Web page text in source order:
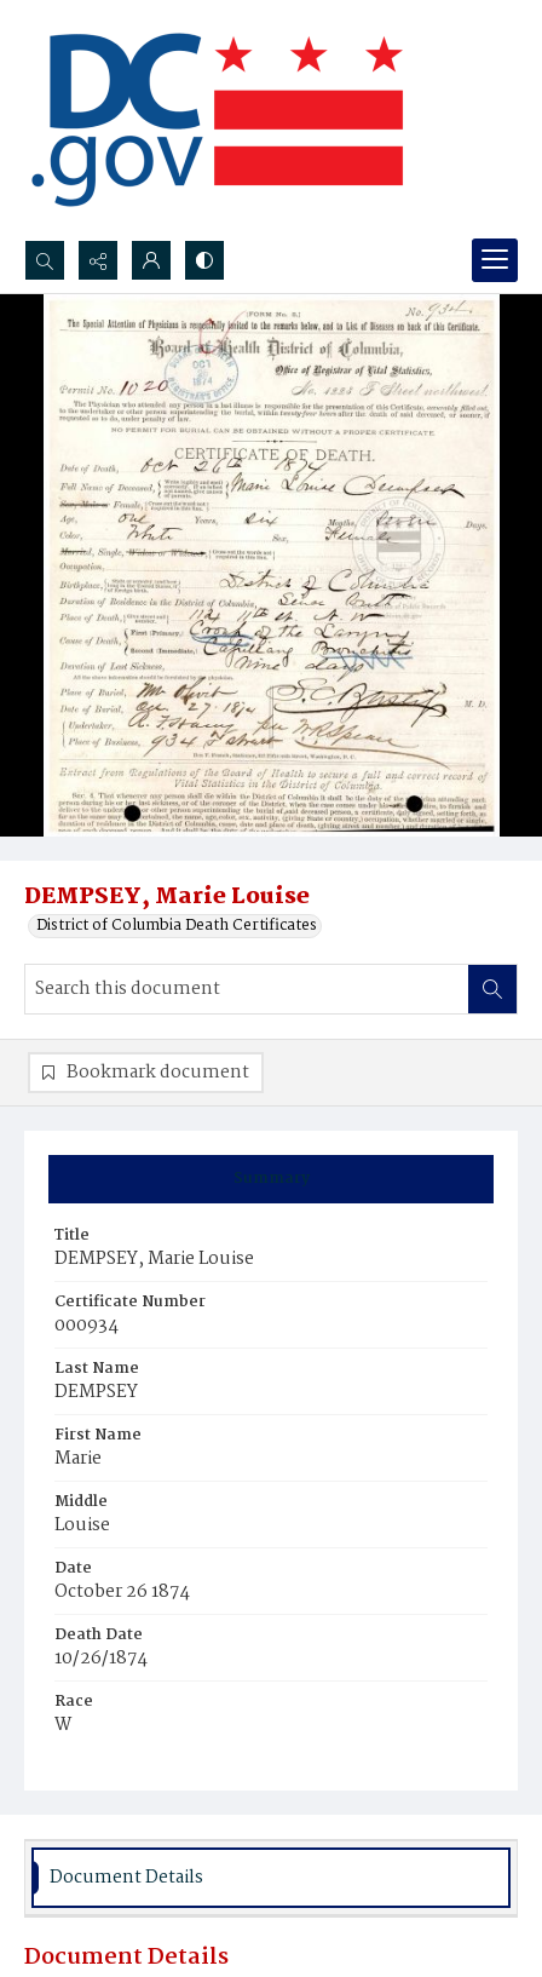
Search...
Advanced search
DEMPSEY, Marie Louise
District of Columbia Death Certificates
Summary
Title
DEMPSEY, Marie Louise
Certificate Number
000934
Last Name
DEMPSEY
First Name
Marie
Middle
Louise
Date
October 26 1874
Death Date
10/26/1874
Race
W
Place of Birth
D.C.
Burial Place
Bookmark document
Document Details
Document Details